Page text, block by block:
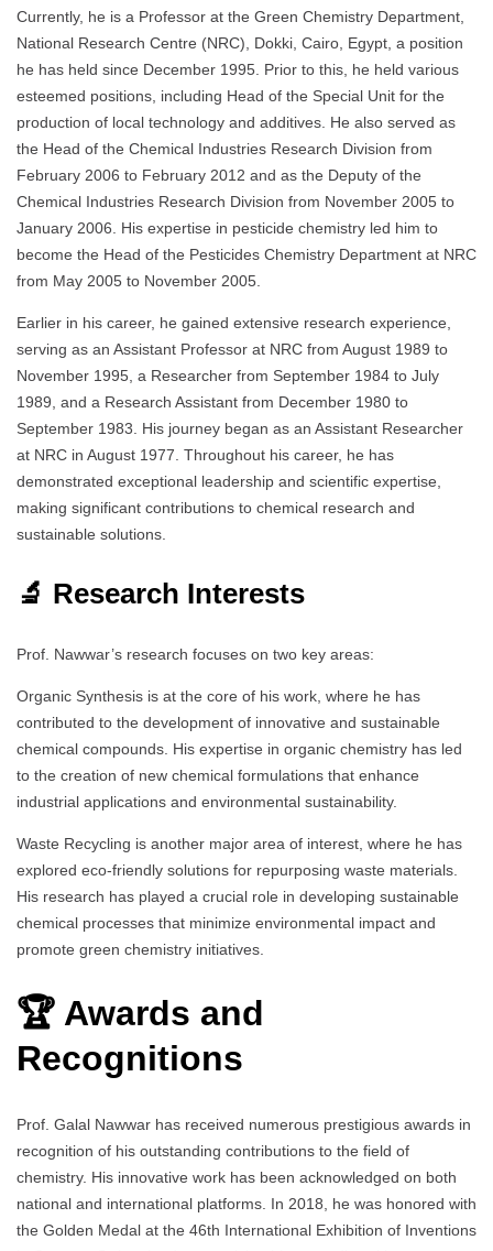
Currently, he is a Professor at the Green Chemistry Department,
National Research Centre (NRC), Dokki, Cairo, Egypt, a position
he has held since December 1995. Prior to this, he held various
esteemed positions, including Head of the Special Unit for the
production of local technology and additives. He also served as
the Head of the Chemical Industries Research Division from
February 2006 to February 2012 and as the Deputy of the
Chemical Industries Research Division from November 2005 to
January 2006. His expertise in pesticide chemistry led him to
become the Head of the Pesticides Chemistry Department at NRC
from May 2005 to November 2005.
Earlier in his career, he gained extensive research experience,
serving as an Assistant Professor at NRC from August 1989 to
November 1995, a Researcher from September 1984 to July
1989, and a Research Assistant from December 1980 to
September 1983. His journey began as an Assistant Researcher
at NRC in August 1977. Throughout his career, he has
demonstrated exceptional leadership and scientific expertise,
making significant contributions to chemical research and
sustainable solutions.
🔬 Research Interests
Prof. Nawwar’s research focuses on two key areas:
Organic Synthesis is at the core of his work, where he has
contributed to the development of innovative and sustainable
chemical compounds. His expertise in organic chemistry has led
to the creation of new chemical formulations that enhance
industrial applications and environmental sustainability.
Waste Recycling is another major area of interest, where he has
explored eco-friendly solutions for repurposing waste materials.
His research has played a crucial role in developing sustainable
chemical processes that minimize environmental impact and
promote green chemistry initiatives.
🏆 Awards and
Recognitions
Prof. Galal Nawwar has received numerous prestigious awards in
recognition of his outstanding contributions to the field of
chemistry. His innovative work has been acknowledged on both
national and international platforms. In 2018, he was honored with
the Golden Medal at the 46th International Exhibition of Inventions